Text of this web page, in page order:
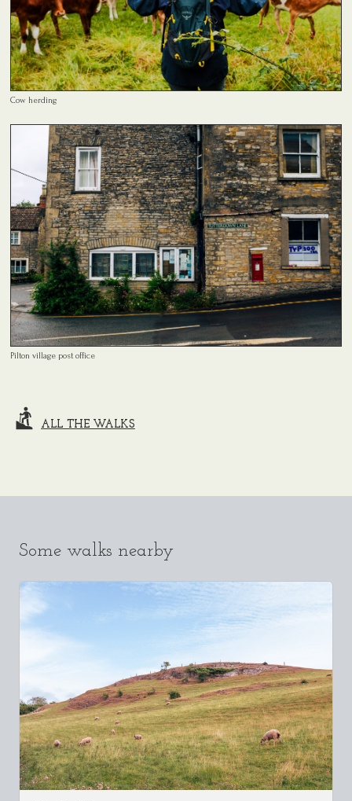
Cow herding
Pilton village post office
ALL THE WALKS
Some walks nearby